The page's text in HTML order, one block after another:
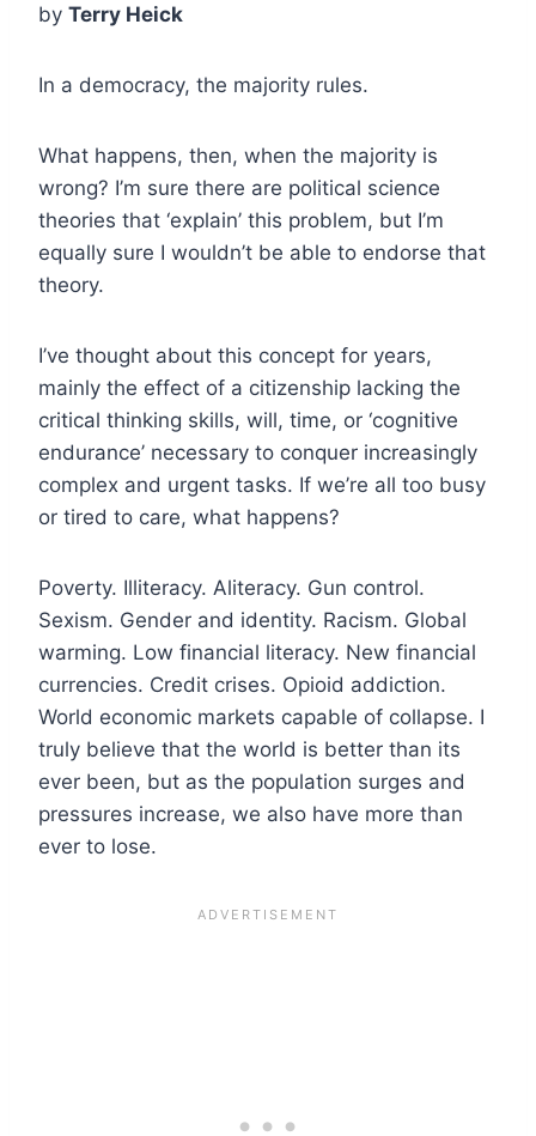
by Terry Heick
In a democracy, the majority rules.
What happens, then, when the majority is
wrong? I’m sure there are political science
theories that ‘explain’ this problem, but I’m
equally sure I wouldn’t be able to endorse that
theory.
I’ve thought about this concept for years,
mainly the effect of a citizenship lacking the
critical thinking skills, will, time, or ‘cognitive
endurance’ necessary to conquer increasingly
complex and urgent tasks. If we’re all too busy
or tired to care, what happens?
Poverty. Illiteracy. Aliteracy. Gun control.
Sexism. Gender and identity. Racism. Global
warming. Low financial literacy. New financial
currencies. Credit crises. Opioid addiction.
World economic markets capable of collapse. I
truly believe that the world is better than its
ever been, but as the population surges and
pressures increase, we also have more than
ever to lose.